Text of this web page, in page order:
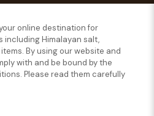
online destination for
including Himalayan salt,
By using our website and
with and be bound by the
Please read them carefully